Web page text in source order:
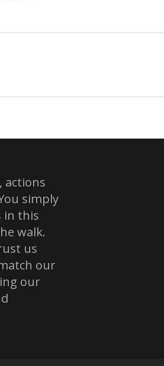
actions
simply
in this
walk.
us
our
our